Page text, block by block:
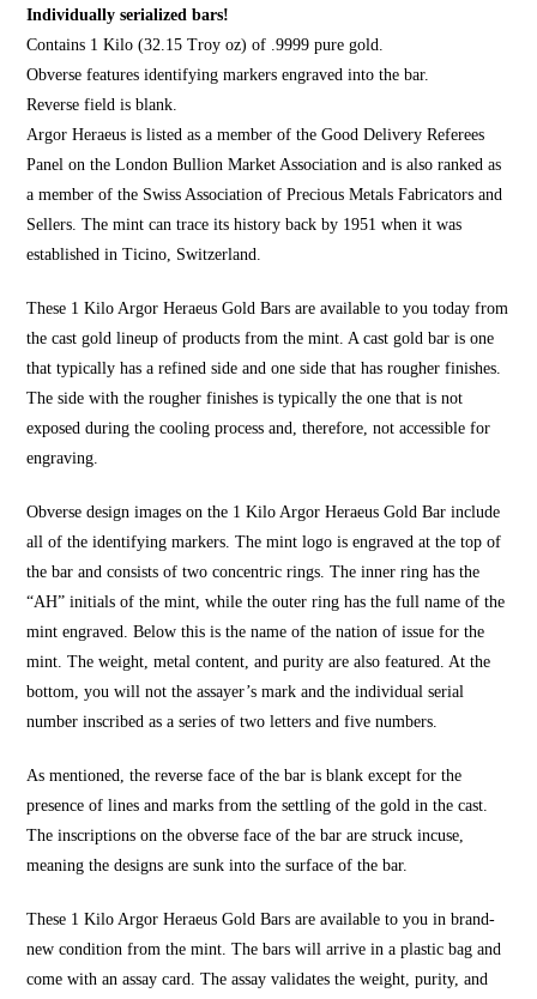
Individually serialized bars!
Contains 1 Kilo (32.15 Troy oz) of .9999 pure gold.
Obverse features identifying markers engraved into the bar.
Reverse field is blank.
Argor Heraeus is listed as a member of the Good Delivery Referees
Panel on the London Bullion Market Association and is also ranked as
a member of the Swiss Association of Precious Metals Fabricators and
Sellers. The mint can trace its history back by 1951 when it was
established in Ticino, Switzerland.
These 1 Kilo Argor Heraeus Gold Bars are available to you today from
the cast gold lineup of products from the mint. A cast gold bar is one
that typically has a refined side and one side that has rougher finishes.
The side with the rougher finishes is typically the one that is not
exposed during the cooling process and, therefore, not accessible for
engraving.
Obverse design images on the 1 Kilo Argor Heraeus Gold Bar include
all of the identifying markers. The mint logo is engraved at the top of
the bar and consists of two concentric rings. The inner ring has the
“AH” initials of the mint, while the outer ring has the full name of the
mint engraved. Below this is the name of the nation of issue for the
mint. The weight, metal content, and purity are also featured. At the
bottom, you will not the assayer’s mark and the individual serial
number inscribed as a series of two letters and five numbers.
As mentioned, the reverse face of the bar is blank except for the
presence of lines and marks from the settling of the gold in the cast.
The inscriptions on the obverse face of the bar are struck incuse,
meaning the designs are sunk into the surface of the bar.
These 1 Kilo Argor Heraeus Gold Bars are available to you in brand-
new condition from the mint. The bars will arrive in a plastic bag and
come with an assay card. The assay validates the weight, purity, and